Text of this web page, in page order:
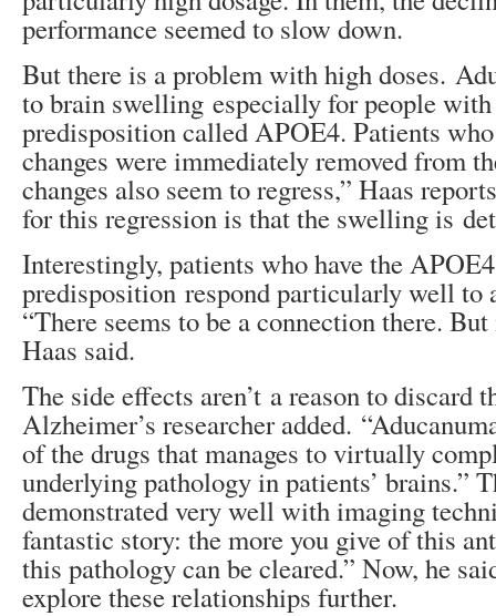
performance seemed to slow down.
But there is a problem with high doses.
to brain swelling especially for people
predisposition called APOE4. Patients
changes were immediately removed from
changes also seem to regress,” Haas
for this regression is that the swelling is
Interestingly, patients who have the APOE4
predisposition respond particularly well to
“There seems to be a connection there.
Haas said.
The side effects aren’t a reason to discard
Alzheimer’s researcher added.
of the drugs that manages to virtually
underlying pathology in patients’ brains.”
demonstrated very well with imaging
fantastic story: the more you give of this
this pathology can be cleared.” Now, he
explore these relationships further.